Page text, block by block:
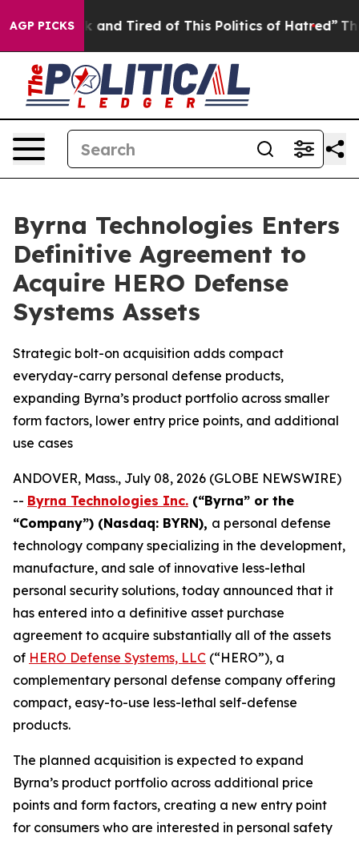
AGP PICKS
Sick and Tired of This Politics of Hatred” The Story
Byrna Technologies Enters
Definitive Agreement to
Acquire HERO Defense
Systems Assets
Strategic bolt-on acquisition adds compact
everyday-carry personal defense products,
expanding Byrna’s product portfolio across smaller
form factors, lower entry price points, and additional
use cases
ANDOVER, Mass., July 08, 2026 (GLOBE NEWSWIRE)
-- Byrna Technologies Inc. (“Byrna” or the
“Company”) (Nasdaq: BYRN), a personal defense
technology company specializing in the development,
manufacture, and sale of innovative less-lethal
personal security solutions, today announced that it
has entered into a definitive asset purchase
agreement to acquire substantially all of the assets
of HERO Defense Systems, LLC (“HERO”), a
complementary personal defense company offering
compact, easy-to-use less-lethal self-defense
products.
The planned acquisition is expected to expand
Byrna’s product portfolio across additional price
points and form factors, creating a new entry point
for consumers who are interested in personal safety